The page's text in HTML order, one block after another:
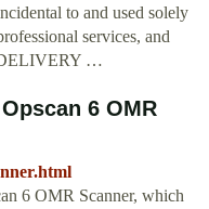
to and used solely
services, and
DELIVERY …
6 OMR
6 OMR Scanner, which